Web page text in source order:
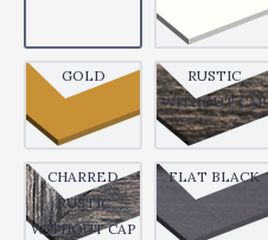
GOLD
RUSTIC
WITHOUT CAP
CHARRED
RUSTIC
WITHOUT CAP
FLAT BLACK